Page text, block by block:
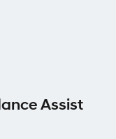
Assist